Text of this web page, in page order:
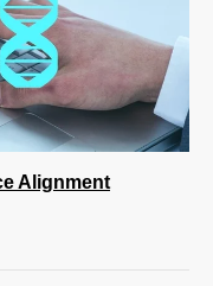
Alignment